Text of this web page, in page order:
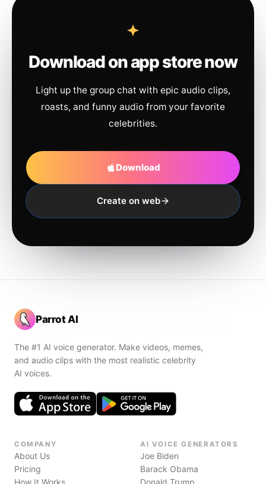
Download on app store now
Light up the group chat with epic audio clips,
roasts, and funny audio from your favorite
celebrities.
Download
Create on web
Parrot AI
The #1 AI voice generator. Make videos, memes,
and audio clips with the most realistic celebrity
AI voices.
COMPANY
About Us
Pricing
How It Works
AI VOICE GENERATORS
Joe Biden
Barack Obama
Donald Trump